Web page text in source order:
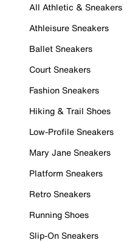
All Athletic & Sneakers
Athleisure Sneakers
Ballet Sneakers
Court Sneakers
Fashion Sneakers
Hiking & Trail Shoes
Low-Profile Sneakers
Mary Jane Sneakers
Platform Sneakers
Retro Sneakers
Running Shoes
Slip-On Sneakers